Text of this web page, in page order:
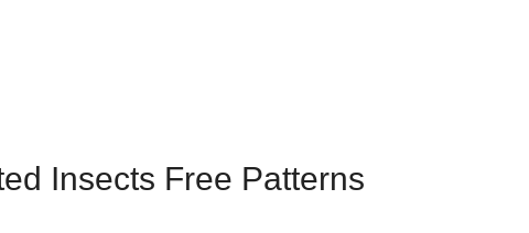
Insects Free Patterns